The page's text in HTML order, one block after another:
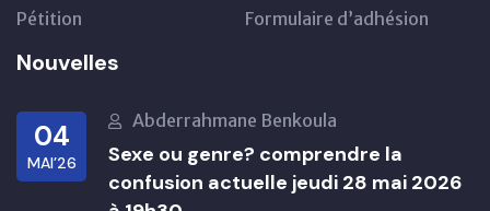
Pétition
Formulaire d’adhésion
Nouvelles
04
MAI’26
Abderrahmane Benkoula
Sexe ou genre? comprendre la
confusion actuelle jeudi 28 mai 2026